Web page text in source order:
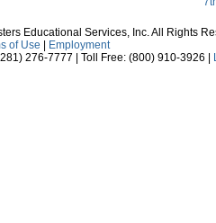
Educational Services, Inc. All Rights
of Use
Employment
276-7777 | Toll Free: (800) 910-3926 |